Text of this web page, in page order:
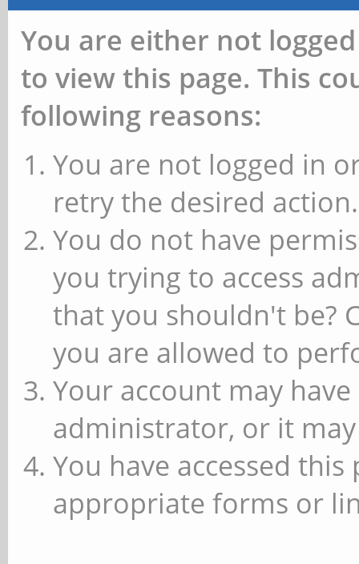
You are either not
to view this page. This
following reasons:
You are not logged in
retry the desired action.
You do not have
you trying to access
that you shouldn't be?
you are allowed to
Your account may
administrator, or it
You have accessed
appropriate forms or